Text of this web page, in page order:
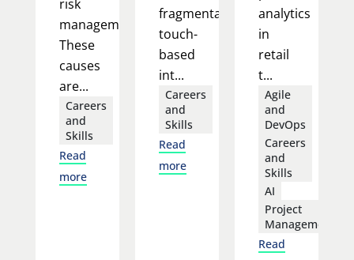
risk
management.
These
causes
are...
Careers
and
Skills
Read
more
fragmentation,
touch-
based
int...
Careers
and
Skills
Read
more
analytics
in
retail
t...
Agile
and
DevOps
Careers
and
Skills
AI
Project
Management
Read